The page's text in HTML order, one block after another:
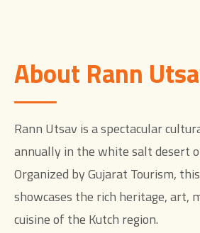
About Rann
Rann Utsav is a spectacular
annually in the white salt desert
Organized by Gujarat Tourism,
showcases the rich heritage, art,
cuisine of the Kutch region.